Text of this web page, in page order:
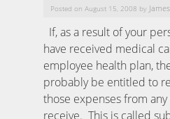
Posted on August 15, 2008 by
If, as a result of your
have received medical
employee health plan,
probably be entitled to
those expenses from
receive. This is called